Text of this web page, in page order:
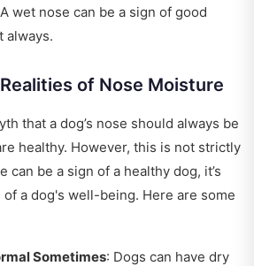
wet nose can be a sign of good
always.
of Nose Moisture
that a dog’s nose should always be
healthy. However, this is not strictly
can be a sign of a healthy dog, it’s
a dog's well-being. Here are some
Sometimes: Dogs can have dry